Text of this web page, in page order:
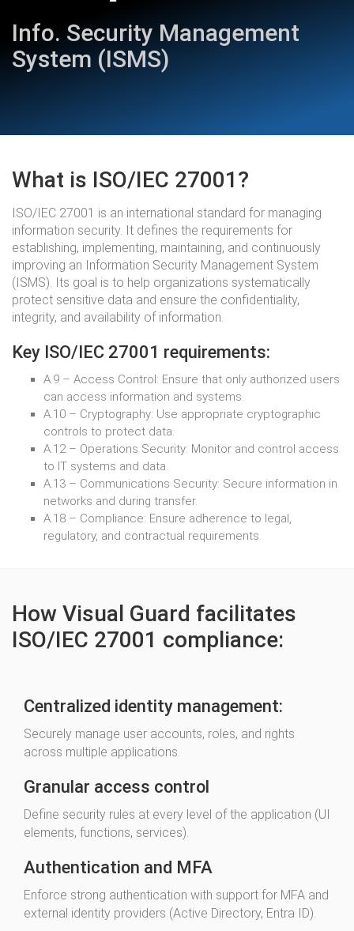
Info. Security Management
System (ISMS)
What is ISO/IEC 27001?
ISO/IEC 27001 is an international standard for managing
information security. It defines the requirements for
establishing, implementing, maintaining, and continuously
improving an Information Security Management System
(ISMS). Its goal is to help organizations systematically
protect sensitive data and ensure the confidentiality,
integrity, and availability of information.
Key ISO/IEC 27001 requirements:
A.9 – Access Control: Ensure that only authorized users
can access information and systems.
A.10 – Cryptography: Use appropriate cryptographic
controls to protect data.
A.12 – Operations Security: Monitor and control access
to IT systems and data.
A.13 – Communications Security: Secure information in
networks and during transfer.
A.18 – Compliance: Ensure adherence to legal,
regulatory, and contractual requirements.
How Visual Guard facilitates
ISO/IEC 27001 compliance:
Centralized identity management:
Securely manage user accounts, roles, and rights
across multiple applications.
Granular access control
Define security rules at every level of the application (UI
elements, functions, services).
Authentication and MFA
Enforce strong authentication with support for MFA and
external identity providers (Active Directory, Entra ID).